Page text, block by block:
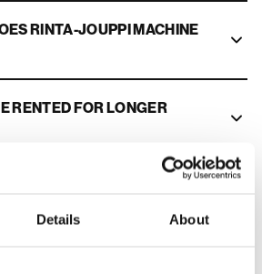
Details About
RINTA-JOUPPI MACHINE
RENTED FOR LONGER